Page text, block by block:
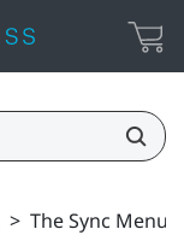
> The Sync Menu